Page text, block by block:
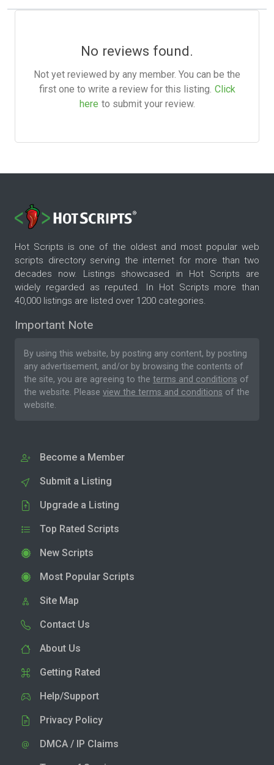
No reviews found.
Not yet reviewed by any member. You can be the
first one to write a review for this listing. Click
here to submit your review.
Hot Scripts is one of the oldest and most popular web
scripts directory serving the internet for more than two
decades now. Listings showcased in Hot Scripts are
widely regarded as reputed. In Hot Scripts more than
40,000 listings are listed over 1200 categories.
Important Note
By using this website, by posting any content, by posting
any advertisement, and/or by browsing the contents of
the site, you are agreeing to the terms and conditions of
the website. Please view the terms and conditions of the
website.
Become a Member
Submit a Listing
Upgrade a Listing
Top Rated Scripts
New Scripts
Most Popular Scripts
Site Map
Contact Us
About Us
Getting Rated
Help/Support
Privacy Policy
DMCA / IP Claims